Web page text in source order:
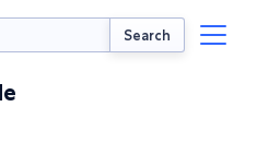
Search